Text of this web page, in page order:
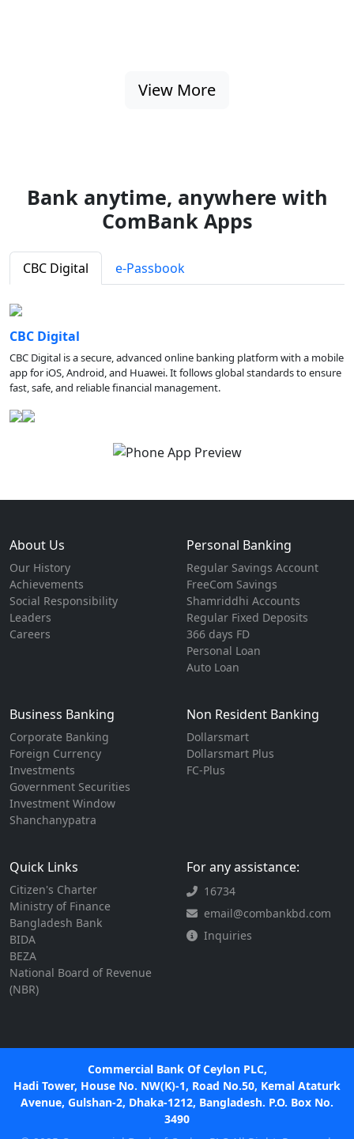
View More
Bank anytime, anywhere with
ComBank Apps
CBC Digital e-Passbook
CBC Digital
CBC Digital is a secure, advanced online banking platform with a mobile
app for iOS, Android, and Huawei. It follows global standards to ensure
fast, safe, and reliable financial management.
About Us
Our History
Achievements
Social Responsibility
Leaders
Careers
Personal Banking
Regular Savings Account
FreeCom Savings
Shamriddhi Accounts
Regular Fixed Deposits
366 days FD
Personal Loan
Auto Loan
Business Banking
Corporate Banking
Foreign Currency
Investments
Government Securities
Investment Window
Shanchanypatra
Non Resident Banking
Dollarsmart
Dollarsmart Plus
FC-Plus
Quick Links
Citizen's Charter
Ministry of Finance
Bangladesh Bank
BIDA
BEZA
National Board of Revenue
(NBR)
For any assistance:
16734
email@combankbd.com
Inquiries
Commercial Bank Of Ceylon PLC,
Hadi Tower, House No. NW(K)-1, Road No.50, Kemal Ataturk
Avenue, Gulshan-2, Dhaka-1212, Bangladesh. P.O. Box No.
3490